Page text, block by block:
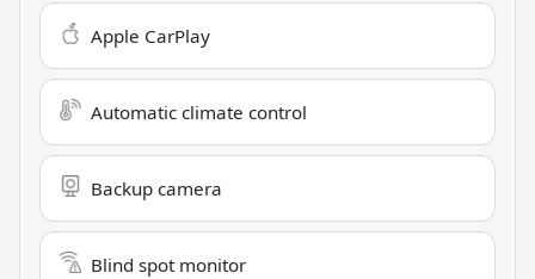
Apple CarPlay
Automatic climate control
Backup camera
Blind spot monitor